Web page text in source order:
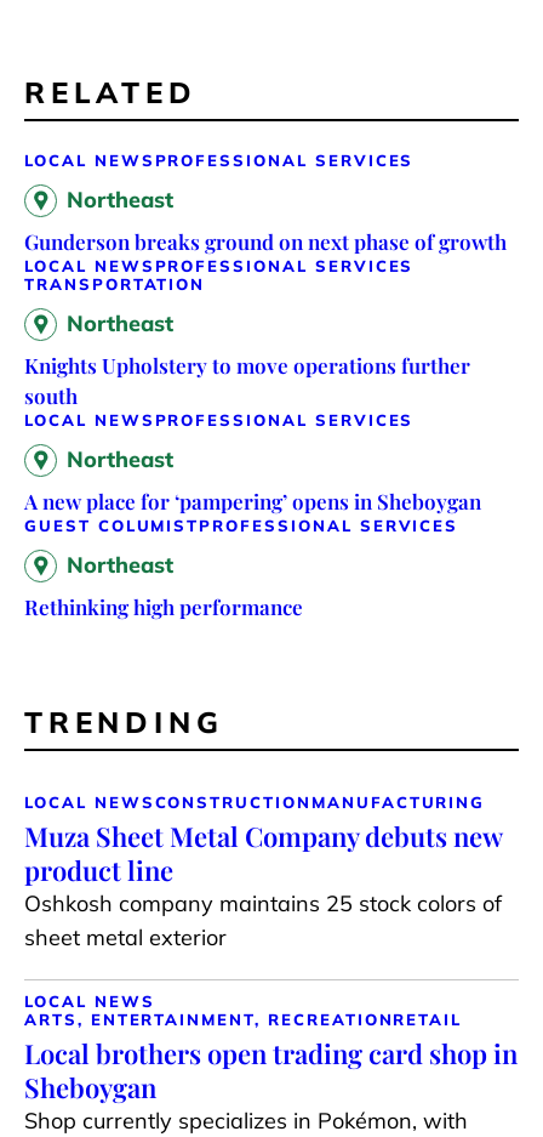
RELATED
LOCAL NEWS PROFESSIONAL SERVICES
Northeast
Gunderson breaks ground on next phase of growth
LOCAL NEWS PROFESSIONAL SERVICES
TRANSPORTATION
Northeast
Knights Upholstery to move operations further
south
LOCAL NEWS PROFESSIONAL SERVICES
Northeast
A new place for ‘pampering’ opens in Sheboygan
GUEST COLUMISTPROFESSIONAL SERVICES
Northeast
Rethinking high performance
TRENDING
LOCAL NEWSCONSTRUCTION MANUFACTURING
Muza Sheet Metal Company debuts new
product line
Oshkosh company maintains 25 stock colors of
sheet metal exterior
LOCAL NEWS
ARTS, ENTERTAINMENT, RECREATIONRETAIL
Local brothers open trading card shop in
Sheboygan
Shop currently specializes in Pokémon, with